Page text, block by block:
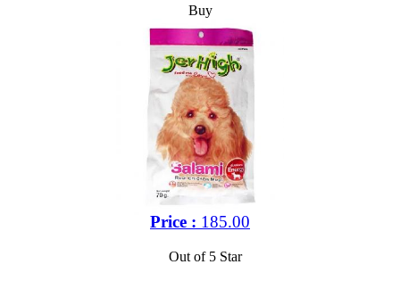
Buy
Price : 185.00
Out of 5 Star